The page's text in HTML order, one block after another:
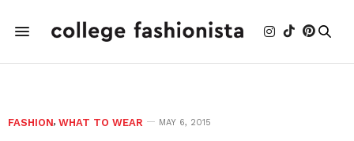
FASHION, WHAT TO WEAR MAY 6, 2015